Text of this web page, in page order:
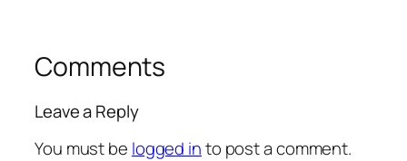
Comments
Leave a Reply
You must be logged into post a comment.